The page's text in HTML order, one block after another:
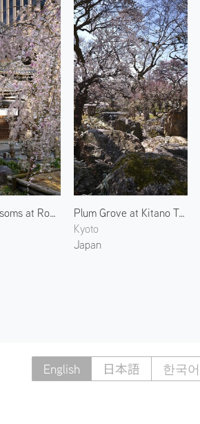
Cherry Blossoms at Rokkakudo 2
Plum Grove at Kitano Tenmangu 2
Kyoto
Japan
English 日本語 한국어